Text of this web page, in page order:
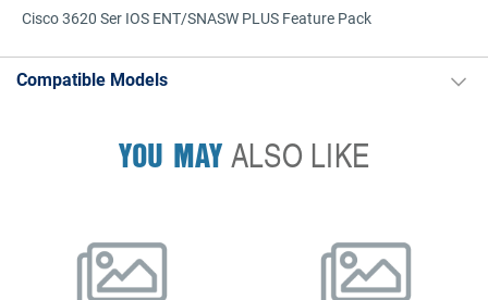
Cisco 3620 Ser IOS ENT/SNASW PLUS Feature Pack
Compatible Models
YOU MAYALSO LIKE